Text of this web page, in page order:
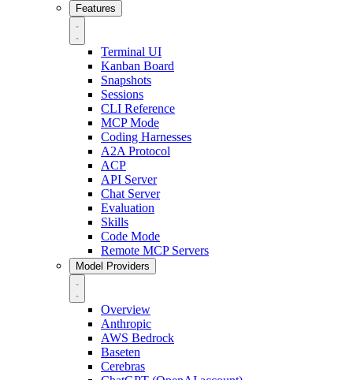
Features
Terminal UI
Kanban Board
Snapshots
Sessions
CLI Reference
MCP Mode
Coding Harnesses
A2A Protocol
ACP
API Server
Chat Server
Evaluation
Skills
Code Mode
Remote MCP Servers
Model Providers
Overview
Anthropic
AWS Bedrock
Baseten
Cerebras